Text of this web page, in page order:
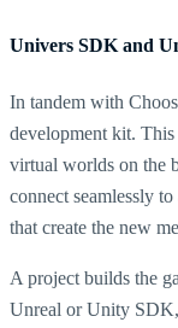
Univers SDK and
In tandem with
development kit.
virtual worlds on the
connect seamlessly
that create the new
A project builds the
Unreal or Unity